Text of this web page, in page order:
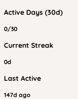
Active Days (30d)
0/30
Current Streak
0d
Last Active
147d ago